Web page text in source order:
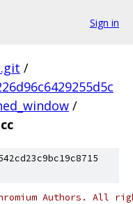
Sign in
/
/
Authors. All